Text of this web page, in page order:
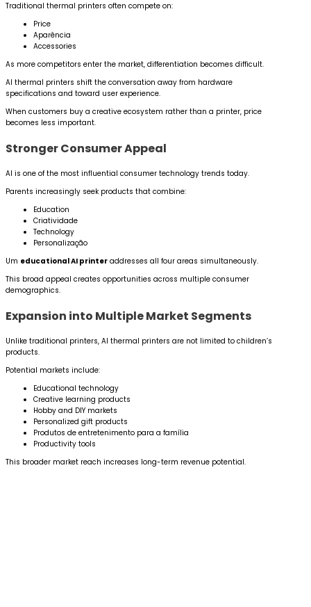
Traditional thermal printers often compete on:
Price
Aparência
Accessories
As more competitors enter the market, differentiation becomes difficult.
AI thermal printers shift the conversation away from hardware
specifications and toward user experience.
When customers buy a creative ecosystem rather than a printer, price
becomes less important.
Stronger Consumer Appeal
AI is one of the most influential consumer technology trends today.
Parents increasingly seek products that combine:
Education
Criatividade
Technology
Personalização
Um educational AI printer addresses all four areas simultaneously.
This broad appeal creates opportunities across multiple consumer
demographics.
Expansion into Multiple Market Segments
Unlike traditional printers, AI thermal printers are not limited to children’s
products.
Potential markets include:
Educational technology
Creative learning products
Hobby and DIY markets
Personalized gift products
Produtos de entretenimento para a família
Productivity tools
This broader market reach increases long-term revenue potential.